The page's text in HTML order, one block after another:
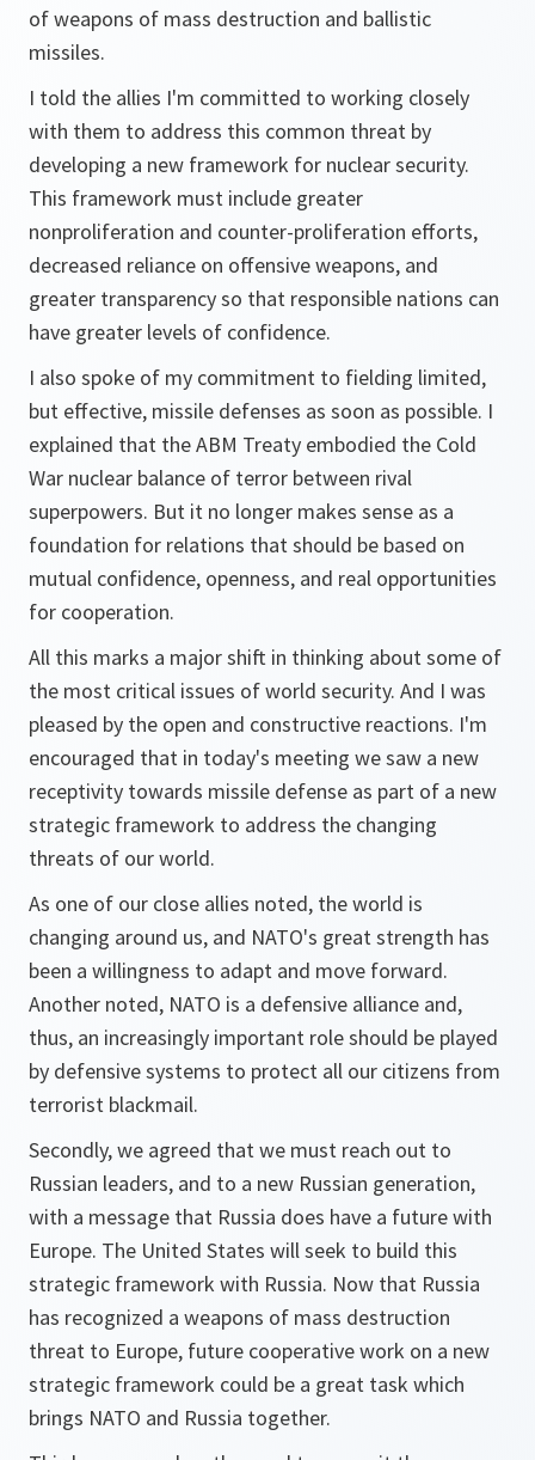
of weapons of mass destruction and ballistic
missiles.
I told the allies I'm committed to working closely
with them to address this common threat by
developing a new framework for nuclear security.
This framework must include greater
nonproliferation and counter-proliferation efforts,
decreased reliance on offensive weapons, and
greater transparency so that responsible nations can
have greater levels of confidence.
I also spoke of my commitment to fielding limited,
but effective, missile defenses as soon as possible. I
explained that the ABM Treaty embodied the Cold
War nuclear balance of terror between rival
superpowers. But it no longer makes sense as a
foundation for relations that should be based on
mutual confidence, openness, and real opportunities
for cooperation.
All this marks a major shift in thinking about some of
the most critical issues of world security. And I was
pleased by the open and constructive reactions. I'm
encouraged that in today's meeting we saw a new
receptivity towards missile defense as part of a new
strategic framework to address the changing
threats of our world.
As one of our close allies noted, the world is
changing around us, and NATO's great strength has
been a willingness to adapt and move forward.
Another noted, NATO is a defensive alliance and,
thus, an increasingly important role should be played
by defensive systems to protect all our citizens from
terrorist blackmail.
Secondly, we agreed that we must reach out to
Russian leaders, and to a new Russian generation,
with a message that Russia does have a future with
Europe. The United States will seek to build this
strategic framework with Russia. Now that Russia
has recognized a weapons of mass destruction
threat to Europe, future cooperative work on a new
strategic framework could be a great task which
brings NATO and Russia together.